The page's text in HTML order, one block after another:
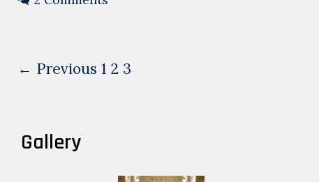
Post
← Previous 1 2 3
Gallery